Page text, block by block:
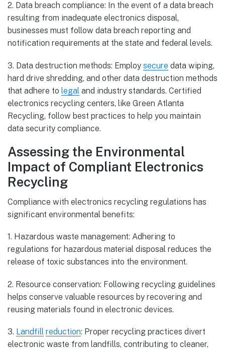
2. Data breach compliance: In the event of a data breach
resulting from inadequate electronics disposal,
businesses must follow data breach reporting and
notification requirements at the state and federal levels.
3. Data destruction methods: Employ secure data wiping,
hard drive shredding, and other data destruction methods
that adhere to legal and industry standards. Certified
electronics recycling centers, like Green Atlanta
Recycling, follow best practices to help you maintain
data security compliance.
Assessing the Environmental
Impact of Compliant Electronics
Recycling
Compliance with electronics recycling regulations has
significant environmental benefits:
1. Hazardous waste management: Adhering to
regulations for hazardous material disposal reduces the
release of toxic substances into the environment.
2. Resource conservation: Following recycling guidelines
helps conserve valuable resources by recovering and
reusing materials found in electronic devices.
3. Landfill reduction: Proper recycling practices divert
electronic waste from landfills, contributing to cleaner,